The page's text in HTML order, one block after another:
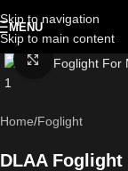
Skip to navigation
Skip to main content
MENU
Click to
Home/Foglight
DLAA